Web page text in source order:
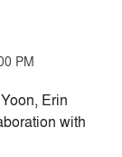
PM
Erin
with